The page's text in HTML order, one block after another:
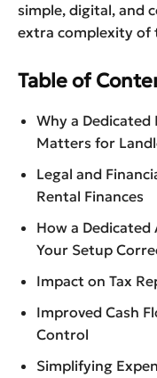
simple, digital, and
extra complexity of
Table of
Why a
Matters for
Legal and
Rental Finances
How a
Your Setup
Impact on Tax
Improved Cash
Control
Simplifying